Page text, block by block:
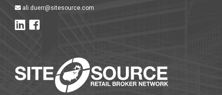
ali.duerr@sitesource.com